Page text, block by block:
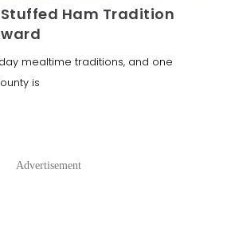
Ham Tradition
mealtime traditions, and one
is
Advertisement